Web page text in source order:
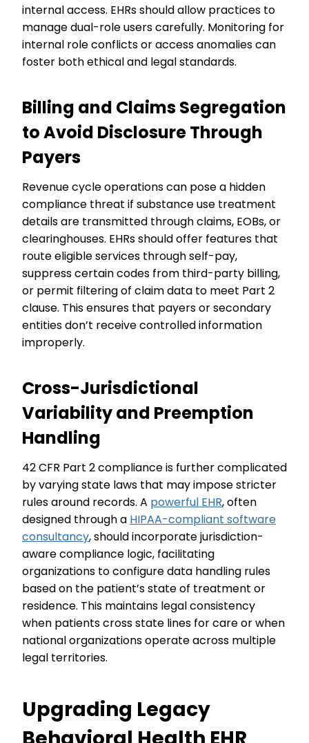
internal access. EHRs should allow practices to
manage dual-role users carefully. Monitoring for
internal role conflicts or access anomalies can
foster both ethical and legal standards.
Billing and Claims Segregation
to Avoid Disclosure Through
Payers
Revenue cycle operations can pose a hidden
compliance threat if substance use treatment
details are transmitted through claims, EOBs, or
clearinghouses. EHRs should offer features that
route eligible services through self-pay,
suppress certain codes from third-party billing,
or permit filtering of claim data to meet Part 2
clause. This ensures that payers or secondary
entities don’t receive controlled information
improperly.
Cross-Jurisdictional
Variability and Preemption
Handling
42 CFR Part 2 compliance is further complicated
by varying state laws that may impose stricter
rules around records. A powerful EHR, often
designed through a HIPAA-compliant software
consultancy, should incorporate jurisdiction-
aware compliance logic, facilitating
organizations to configure data handling rules
based on the patient’s state of treatment or
residence. This maintains legal consistency
when patients cross state lines for care or when
national organizations operate across multiple
legal territories.
Upgrading Legacy